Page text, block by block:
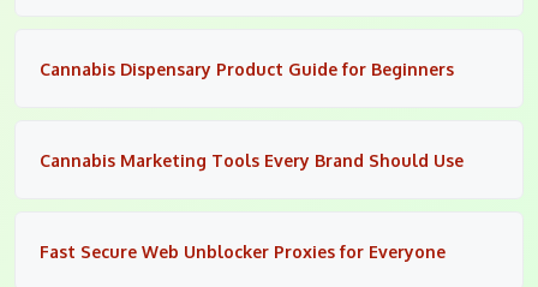
Cannabis Dispensary Product Guide for Beginners
Cannabis Marketing Tools Every Brand Should Use
Fast Secure Web Unblocker Proxies for Everyone